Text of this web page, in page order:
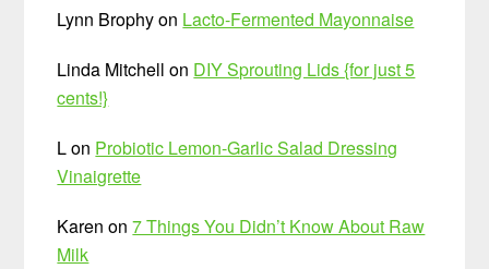
Lynn Brophyon Lacto-Fermented Mayonnaise
Linda Mitchell on DIY Sprouting Lids {for just 5
cents!}
Lon Probiotic Lemon-Garlic Salad Dressing
Vinaigrette
Karen on7 Things You Didn’t Know About Raw
Milk